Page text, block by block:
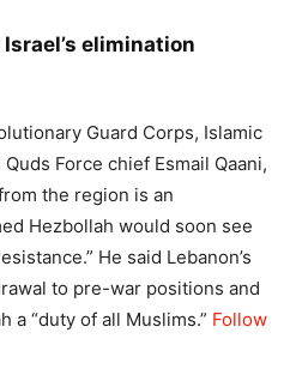
elimination
Guard Corps, Islamic
Force chief Esmail Qaani,
the region is an
Hezbollah would soon see
” He said Lebanon’s
to pre-war positions and
a “duty of all Muslims.” Follow